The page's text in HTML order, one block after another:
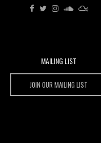
MAILING LIST
JOIN OUR MAILING LIST